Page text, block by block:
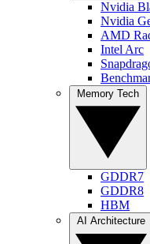
Nvidia
Nvidia
AMD
Intel Arc
GDDR7
GDDR8
HBM